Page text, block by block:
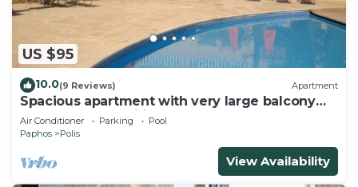
US $95
10.0(9 Reviews) Apartment
Spacious apartment with very large balcony
close to all amenities
Air Conditioner Parking
Pool
Paphos
Polis
View Availability